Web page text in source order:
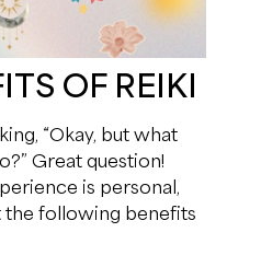
OF REIKI
“Okay, but what
Great question!
is personal,
following benefits